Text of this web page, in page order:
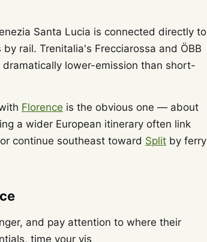
Santa Lucia is connected directly to
rail. Trenitalia's Frecciarossa and ÖBB
lower-emission than short-
Florence is the obvious one — about
a wider European itinerary often link
continue southeast toward Split by ferry
and pay attention to where their
time your vis